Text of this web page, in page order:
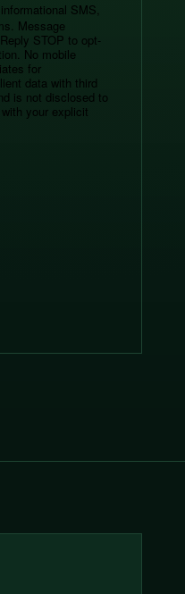
SMS,
Message
STOP to opt-
No mobile
for
data with third
is not disclosed to
your explicit